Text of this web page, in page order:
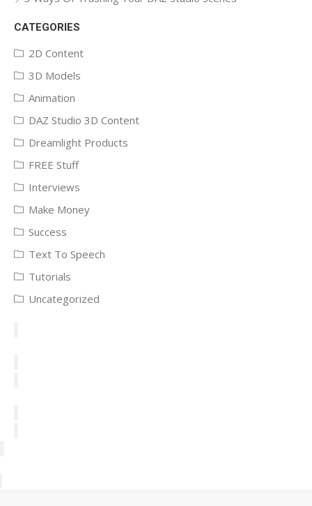
CATEGORIES
2D Content
3D Models
Animation
DAZ Studio 3D Content
Dreamlight Products
FREE Stuff
Interviews
Make Money
Success
Text To Speech
Tutorials
Uncategorized